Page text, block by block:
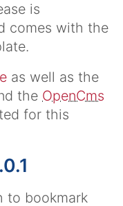
is
comes with the
as well as the
the OpenCms
for this
to bookmark